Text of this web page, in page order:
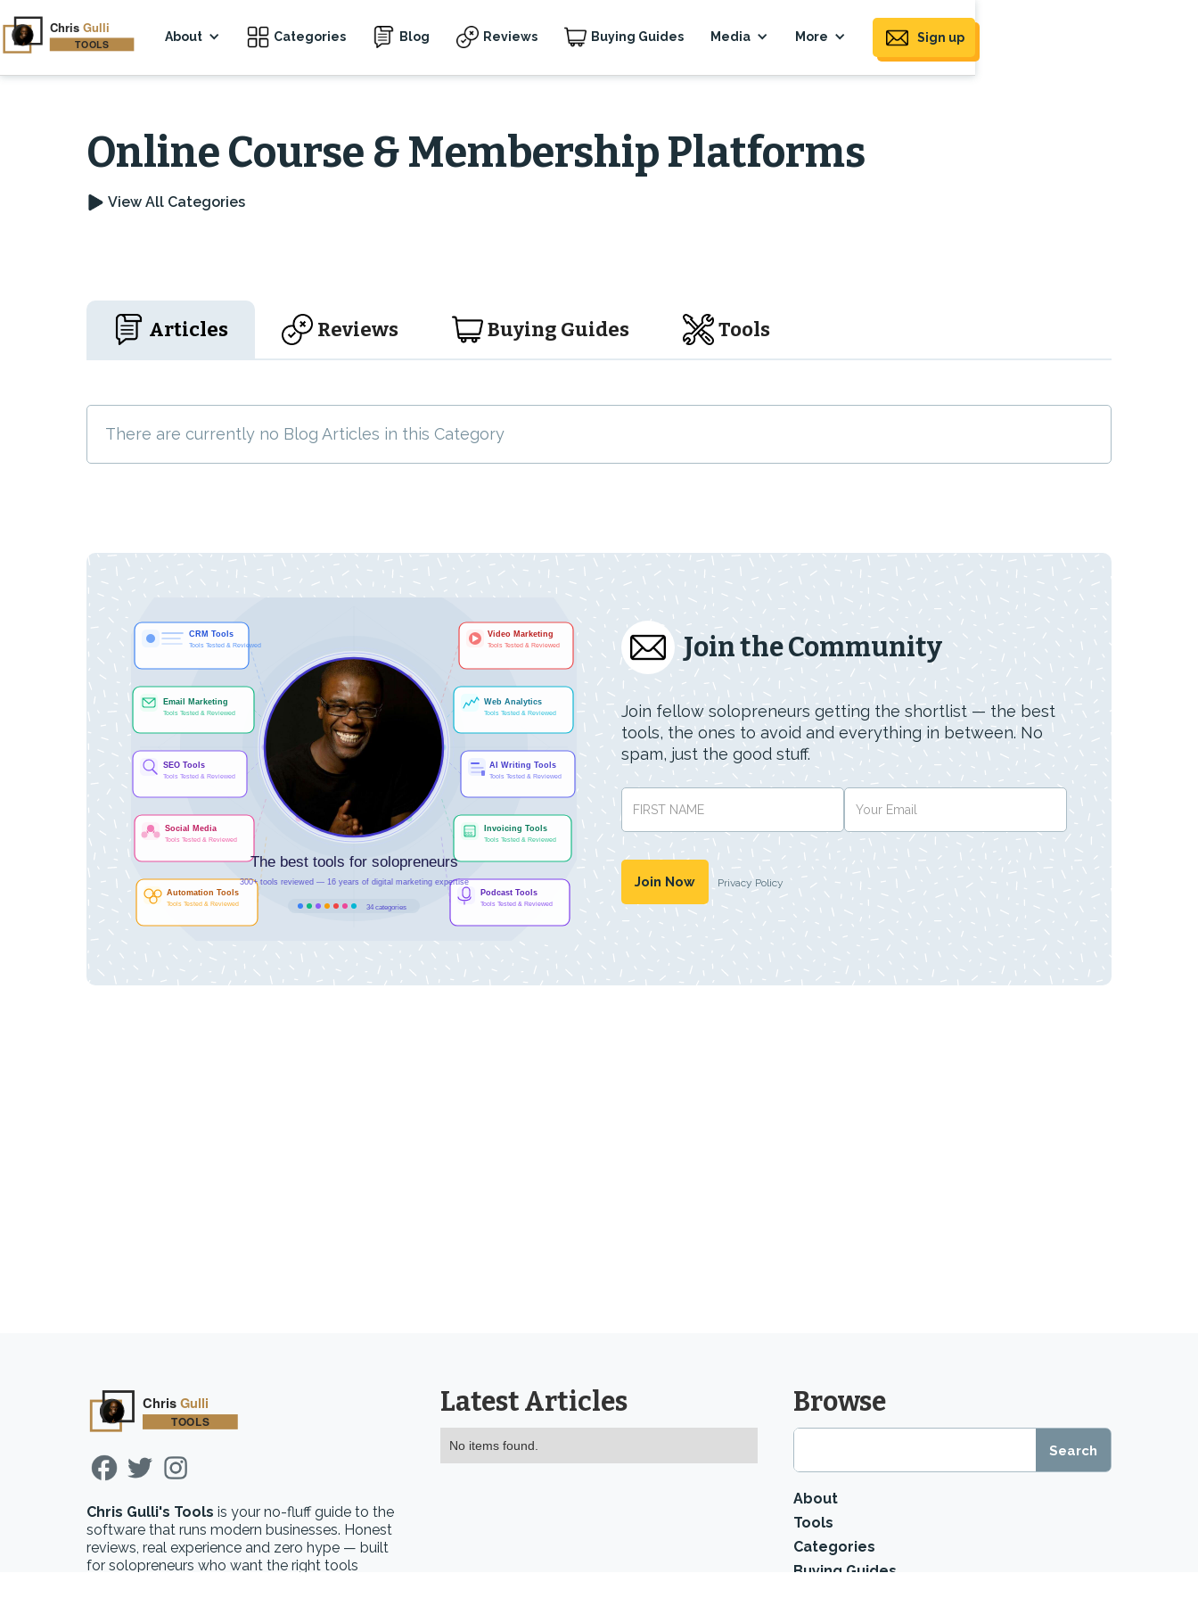
About Categories Blog Reviews Buying Guides Media More Sign up
Online Course & Membership Platforms
View All Categories
Articles Reviews Buying Guides Tools
There are currently no Blog Articles in this Category
Join the Community
Join fellow solopreneurs getting the shortlist — the best
tools, the ones to avoid and everything in between. No
spam, just the good stuff.
Privacy Policy
Chris Gulli's Tools is your no-fluff guide to the
software that runs modern businesses. Honest
reviews, real experience and zero hype — built
for solopreneurs who want the right tools
Latest Articles
No items found.
Browse
About
Tools
Categories
Buying Guides